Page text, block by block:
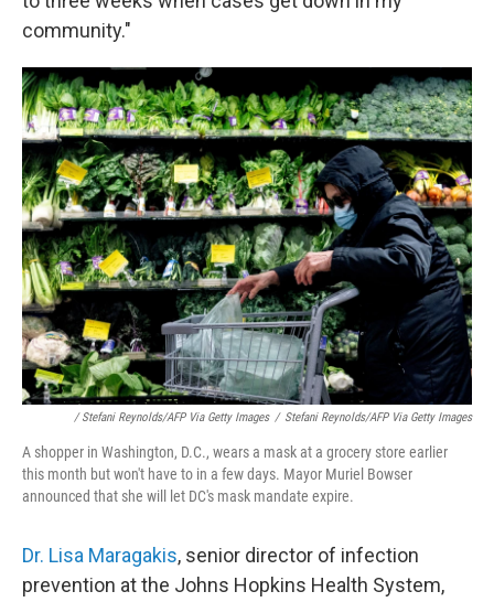
community."
/ Stefani Reynolds/AFP Via Getty Images / Stefani Reynolds/AFP Via Getty Images
A shopper in Washington, D.C., wears a mask at a grocery store earlier
this month but won't have to in a few days. Mayor Muriel Bowser
announced that she will let DC's mask mandate expire.
Dr. Lisa Maragakis, senior director of infection
prevention at the Johns Hopkins Health System,